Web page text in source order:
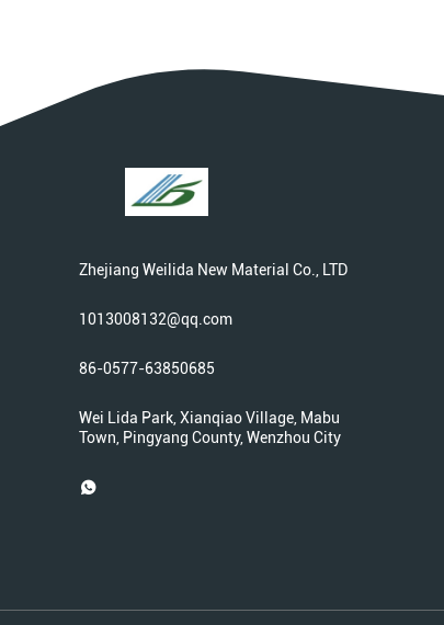
Zhejiang Weilida New Material Co., LTD
1013008132@qq.com
86-0577-63850685
Wei Lida Park, Xianqiao Village, Mabu
Town, Pingyang County, Wenzhou City